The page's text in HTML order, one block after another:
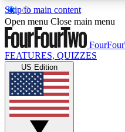
Skip to main content
17
MEMBER FEATURES
Live Q&A
Weekly interactive
Open menu Close main menu
FEATURES, QUIZZES
US Edition